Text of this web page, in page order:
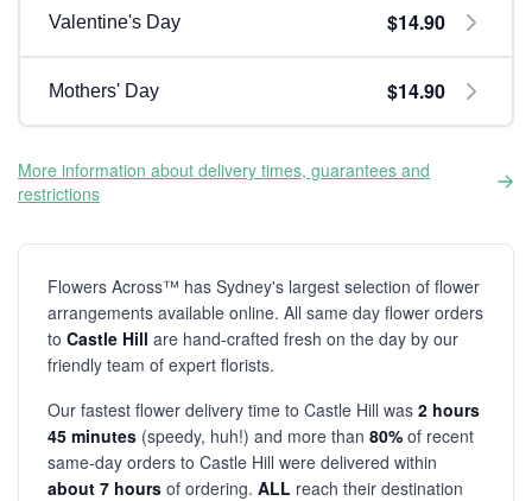
Valentine's Day $14.90
Mothers' Day $14.90
More information about delivery times, guarantees and
restrictions
Flowers Across™ has Sydney's largest selection of flower
arrangements available online. All same day flower orders
to Castle Hill are hand-crafted fresh on the day by our
friendly team of expert florists.
Our fastest flower delivery time to Castle Hill was 2 hours
45 minutes (speedy, huh!) and more than 80% of recent
same-day orders to Castle Hill were delivered within
about 7 hours of ordering. ALL reach their destination